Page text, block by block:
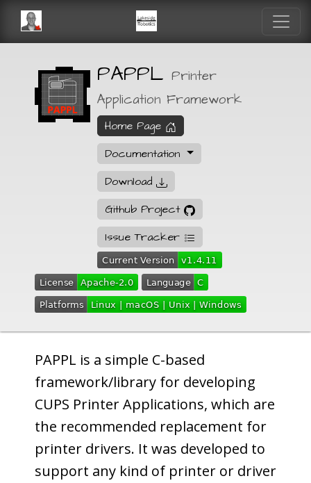
PAPPL Printer
Application Framework
Home Page
Documentation
Download
Github Project
Issue Tracker
PAPPL is a simple C-based
framework/library for developing
CUPS Printer Applications, which are
the recommended replacement for
printer drivers. It was developed to
support any kind of printer or driver